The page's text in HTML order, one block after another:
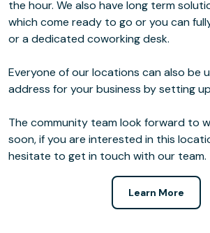
the hour. We also have long term
which come ready to go or you can
or a dedicated coworking desk.
Everyone of our locations can also be
address for your business by setting
The community team look forward to
soon, if you are interested in this
hesitate to get in touch with our team.
Learn More